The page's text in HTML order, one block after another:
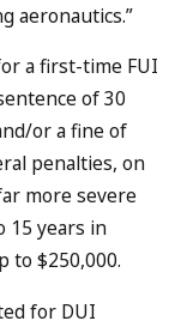
aeronautics.”
a first-time FUI
of 30
or a fine of
penalties, on
more severe
15 years in
to $250,000.
for DUI